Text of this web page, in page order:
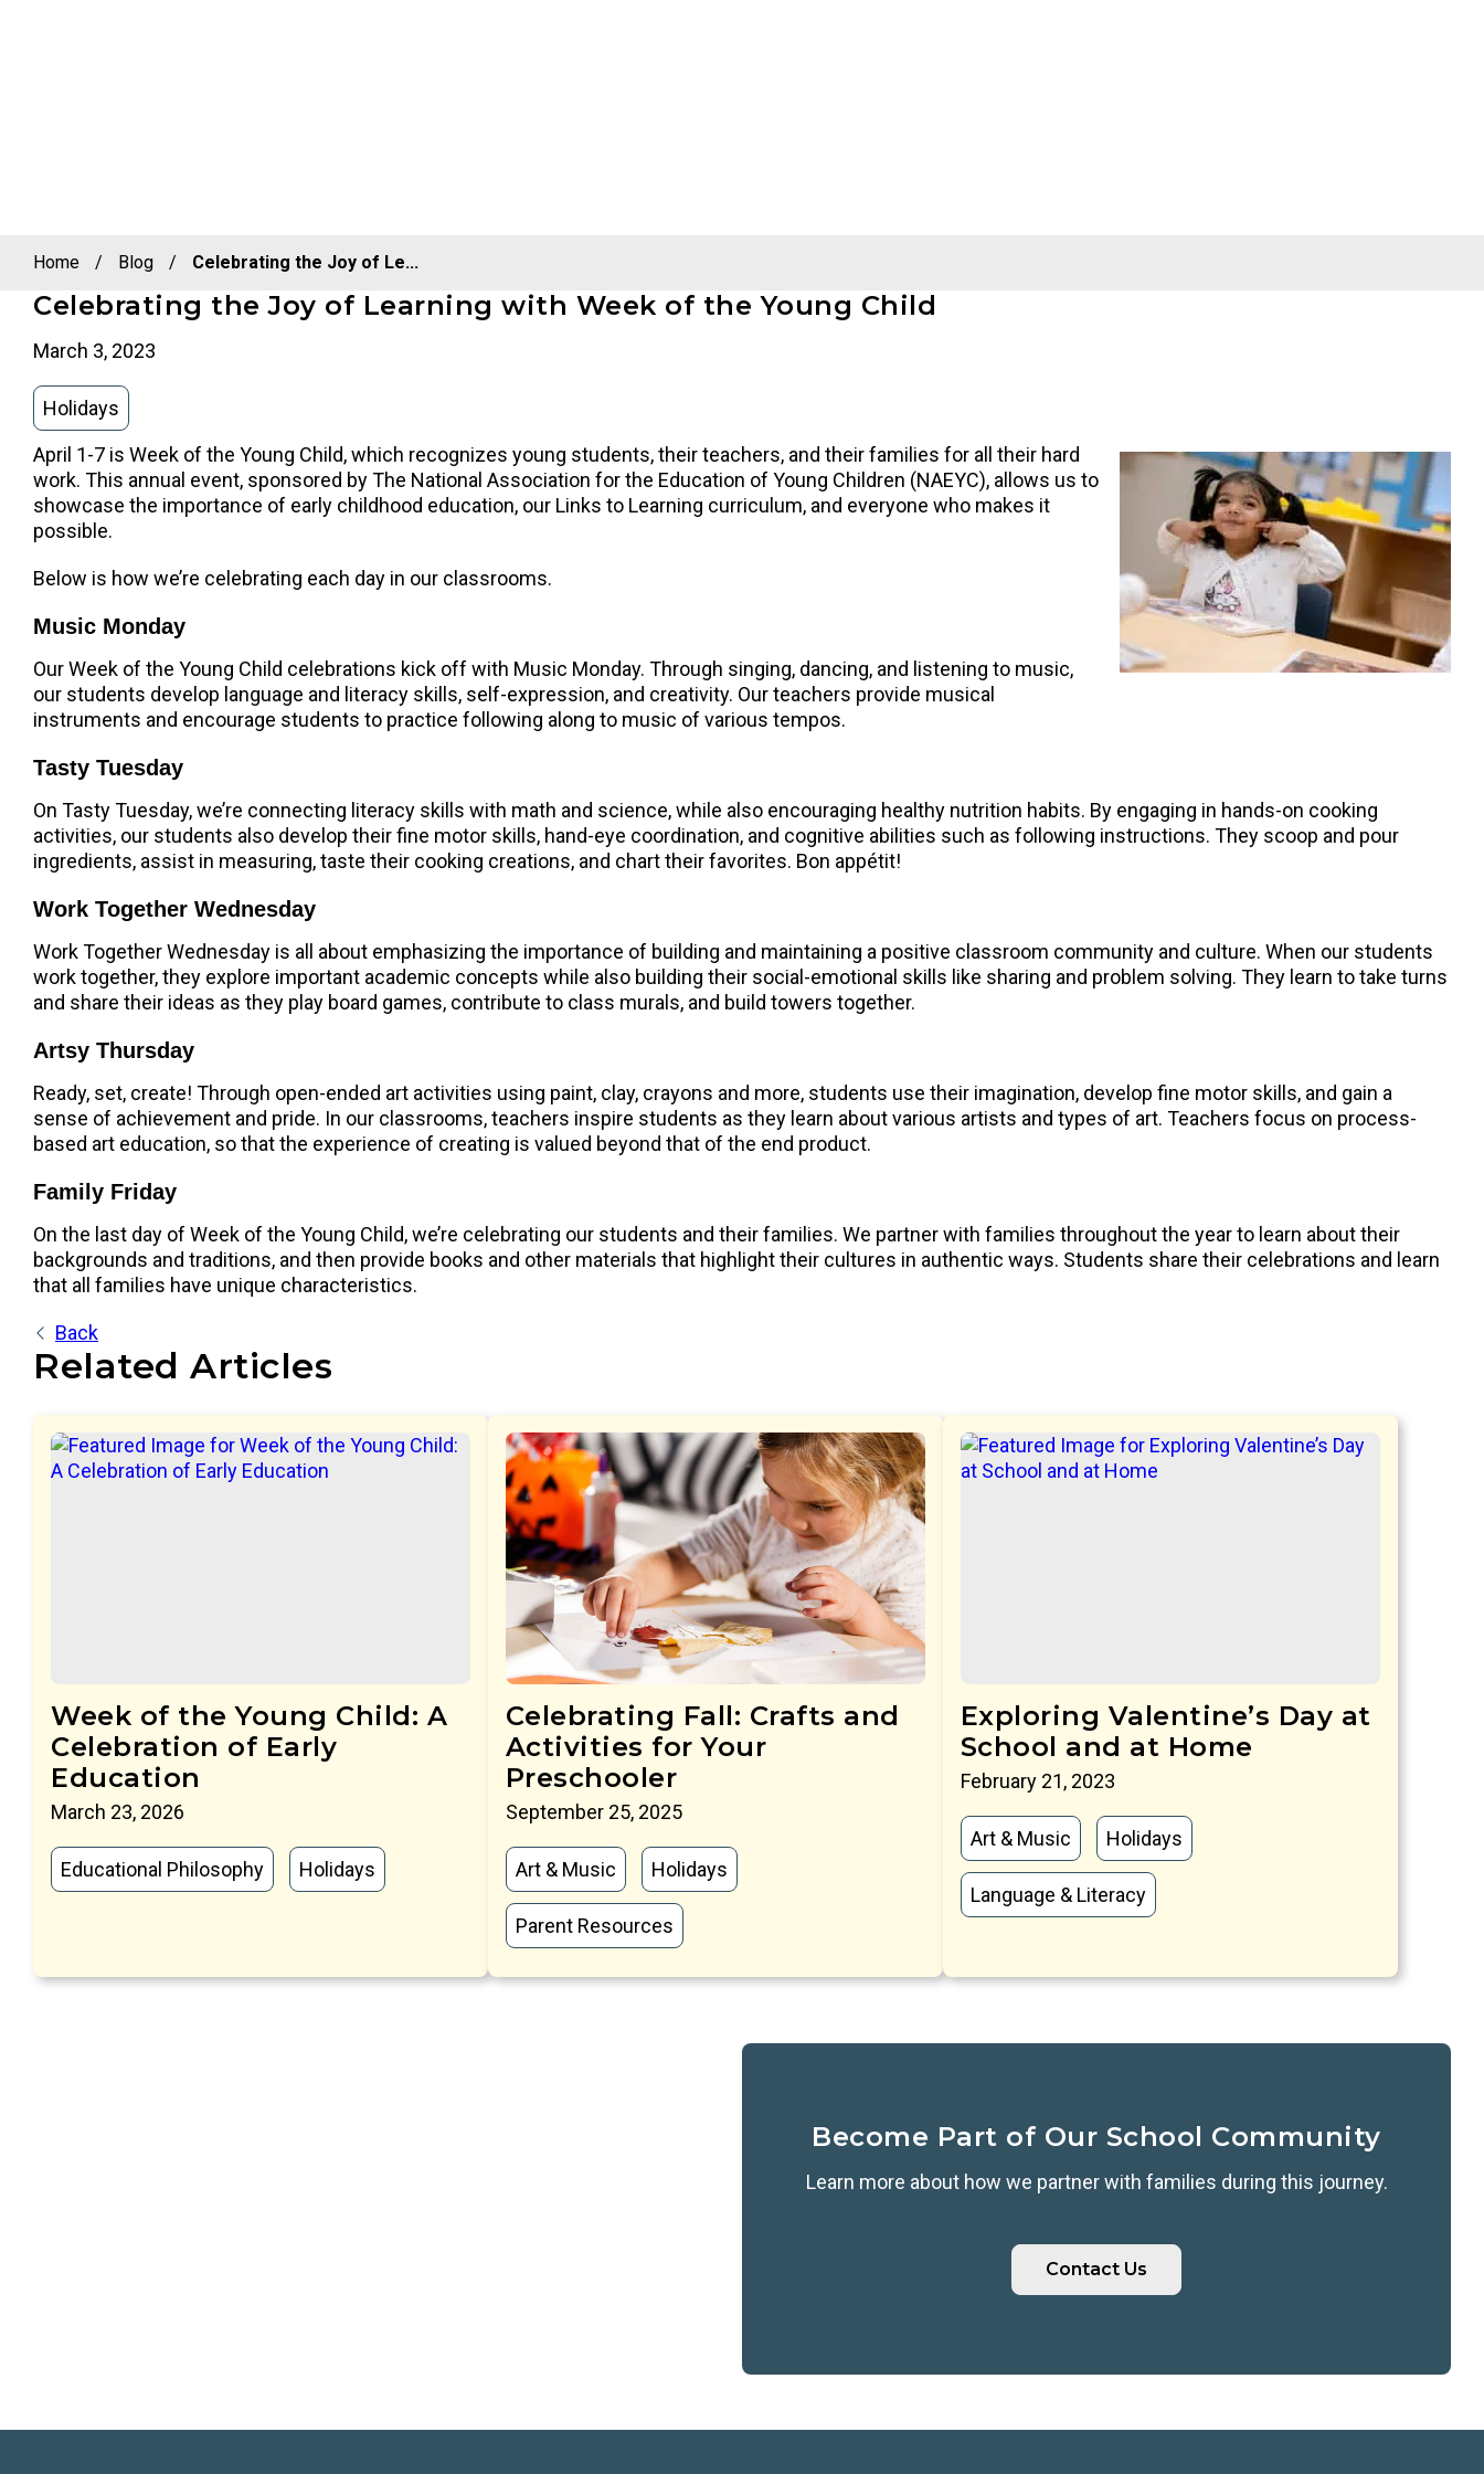
Home / Blog / Celebrating the Joy of Le...
Celebrating the Joy of Learning with Week of the Young Child
March 3, 2023
Holidays
April 1-7 is Week of the Young Child, which recognizes young students, their teachers, and their families for all their hard
work. This annual event, sponsored by The National Association for the Education of Young Children (NAEYC), allows us to
showcase the importance of early childhood education, our Links to Learning curriculum, and everyone who makes it
possible.
Below is how we’re celebrating each day in our classrooms.
Music Monday
Our Week of the Young Child celebrations kick off with Music Monday. Through singing, dancing, and listening to music,
our students develop language and literacy skills, self-expression, and creativity. Our teachers provide musical
instruments and encourage students to practice following along to music of various tempos.
Tasty Tuesday
On Tasty Tuesday, we’re connecting literacy skills with math and science, while also encouraging healthy nutrition habits. By engaging in hands-on cooking
activities, our students also develop their fine motor skills, hand-eye coordination, and cognitive abilities such as following instructions. They scoop and pour
ingredients, assist in measuring, taste their cooking creations, and chart their favorites. Bon appétit!
Work Together Wednesday
Work Together Wednesday is all about emphasizing the importance of building and maintaining a positive classroom community and culture. When our students
work together, they explore important academic concepts while also building their social-emotional skills like sharing and problem solving. They learn to take turns
and share their ideas as they play board games, contribute to class murals, and build towers together.
Artsy Thursday
Ready, set, create! Through open-ended art activities using paint, clay, crayons and more, students use their imagination, develop fine motor skills, and gain a
sense of achievement and pride. In our classrooms, teachers inspire students as they learn about various artists and types of art. Teachers focus on process-
based art education, so that the experience of creating is valued beyond that of the end product.
Family Friday
On the last day of Week of the Young Child, we’re celebrating our students and their families. We partner with families throughout the year to learn about their
backgrounds and traditions, and then provide books and other materials that highlight their cultures in authentic ways. Students share their celebrations and learn
that all families have unique characteristics.
Back
Related Articles
Week of the Young Child: A
Celebration of Early
Education
March 23, 2026
Educational Philosophy Holidays
Celebrating Fall: Crafts and
Activities for Your
Preschooler
September 25, 2025
Art & Music Holidays
Parent Resources
Exploring Valentine’s Day at
School and at Home
February 21, 2023
Art & Music Holidays
Language & Literacy
Become Part of Our School Community
Learn more about how we partner with families during this journey.
Contact Us